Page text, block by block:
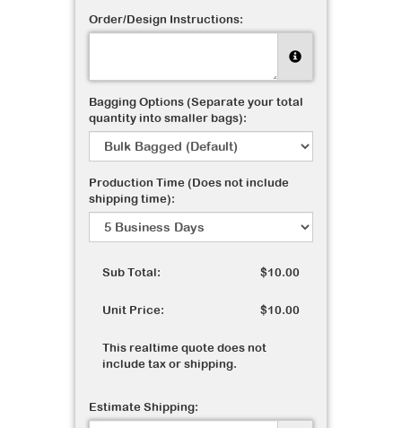
Order/Design Instructions:
Bagging Options (Separate your total
quantity into smaller bags):
Production Time (Does not include
shipping time):
Sub Total: $10.00
Unit Price: $10.00
This realtime quote does not
include tax or shipping.
Estimate Shipping: